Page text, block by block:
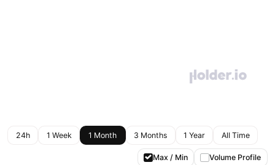
24h 1 Week 1 Month 3 Months 1 Year All Time
Max / Min Volume Profile